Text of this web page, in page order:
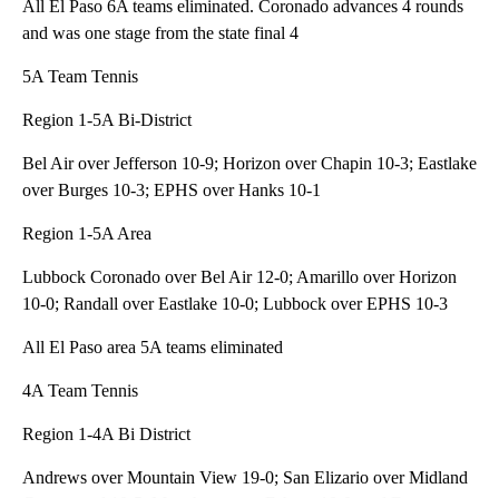
All El Paso 6A teams eliminated. Coronado advances 4 rounds
and was one stage from the state final 4
5A Team Tennis
Region 1-5A Bi-District
Bel Air over Jefferson 10-9; Horizon over Chapin 10-3; Eastlake
over Burges 10-3; EPHS over Hanks 10-1
Region 1-5A Area
Lubbock Coronado over Bel Air 12-0; Amarillo over Horizon
10-0; Randall over Eastlake 10-0; Lubbock over EPHS 10-3
All El Paso area 5A teams eliminated
4A Team Tennis
Region 1-4A Bi District
Andrews over Mountain View 19-0; San Elizario over Midland